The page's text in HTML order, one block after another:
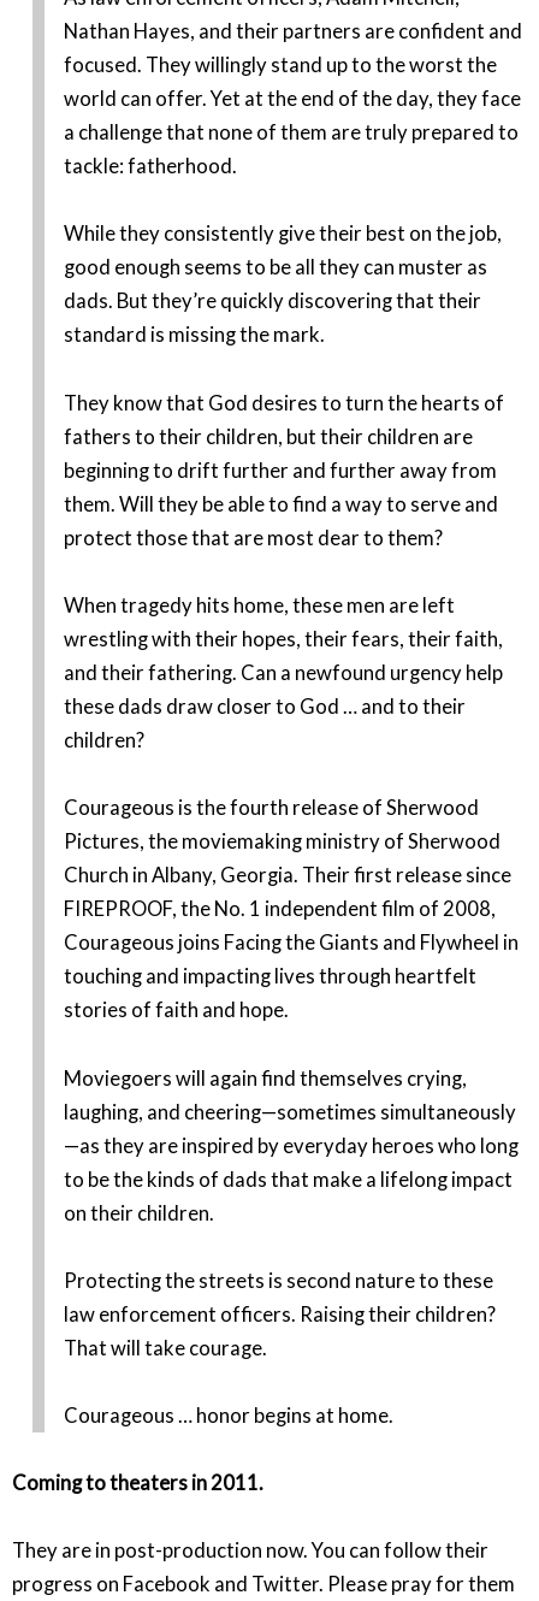
Nathan Hayes, and their partners are confident and
focused. They willingly stand up to the worst the
world can offer. Yet at the end of the day, they face
a challenge that none of them are truly prepared to
tackle: fatherhood.
While they consistently give their best on the job,
good enough seems to be all they can muster as
dads. But they’re quickly discovering that their
standard is missing the mark.
They know that God desires to turn the hearts of
fathers to their children, but their children are
beginning to drift further and further away from
them. Will they be able to find a way to serve and
protect those that are most dear to them?
When tragedy hits home, these men are left
wrestling with their hopes, their fears, their faith,
and their fathering. Can a newfound urgency help
these dads draw closer to God … and to their
children?
Courageous is the fourth release of Sherwood
Pictures, the moviemaking ministry of Sherwood
Church in Albany, Georgia. Their first release since
FIREPROOF, the No. 1 independent film of 2008,
Courageous joins Facing the Giants and Flywheel in
touching and impacting lives through heartfelt
stories of faith and hope.
Moviegoers will again find themselves crying,
laughing, and cheering—sometimes simultaneously
—as they are inspired by everyday heroes who long
to be the kinds of dads that make a lifelong impact
on their children.
Protecting the streets is second nature to these
law enforcement officers. Raising their children?
That will take courage.
Courageous … honor begins at home.
Coming to theaters in 2011.
They are in post-production now. You can follow their
progress on Facebook and Twitter. Please pray for them